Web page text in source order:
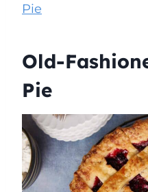
Pie
Old-
Pie